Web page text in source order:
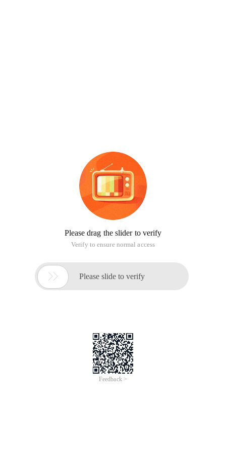
Please drag the slider to verify
Verify to ensure normal access
 Please slide to verify
Feedback >